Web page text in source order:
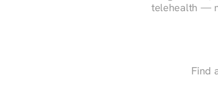
telehealth —
Find